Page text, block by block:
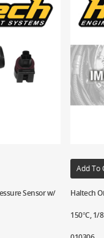
Sensor w/
Add To
Haltech
150°C, 1/